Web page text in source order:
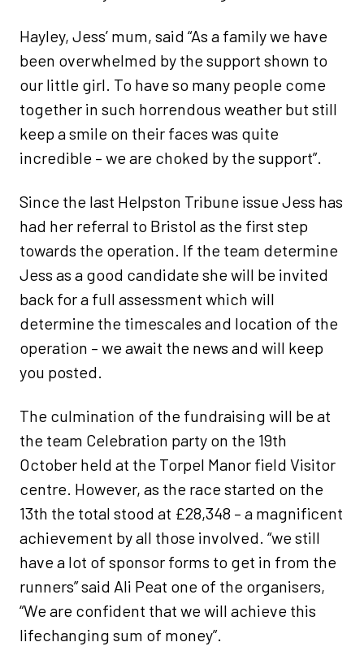
Hayley, Jess’ mum, said “As a family we have
been overwhelmed by the support shown to
our little girl. To have so many people come
together in such horrendous weather but still
keep a smile on their faces was quite
incredible – we are choked by the support”.
Since the last Helpston Tribune issue Jess has
had her referral to Bristol as the first step
towards the operation. If the team determine
Jess as a good candidate she will be invited
back for a full assessment which will
determine the timescales and location of the
operation – we await the news and will keep
you posted.
The culmination of the fundraising will be at
the team Celebration party on the 19th
October held at the Torpel Manor field Visitor
centre. However, as the race started on the
13th the total stood at £28,348 – a magnificent
achievement by all those involved. “we still
have a lot of sponsor forms to get in from the
runners” said Ali Peat one of the organisers,
“We are confident that we will achieve this
lifechanging sum of money”.